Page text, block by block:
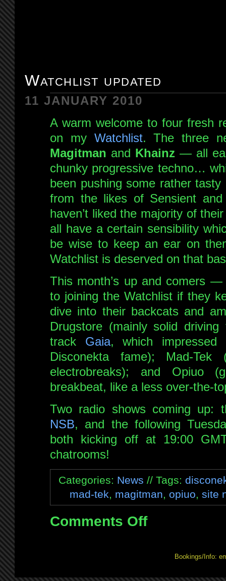
Watchlist updated
11 JANUARY 2010
A warm welcome to four fresh
on my Watchlist. The three
Magitman and Khainz— all
chunky progressive techno…
been pushing some rather
from the likes of Sensient
haven’t liked the majority of
all have a certain sensibility
be wise to keep an ear on
Watchlist is deserved on that
This month’s up and comers
to joining the Watchlist if they
dive into their backcats and
Drugstore (mainly solid
track Gaia, which
Disconekta fame); Mad-
electrobreaks); and Opiuo
breakbeat, like a less over-the-
Two radio shows coming up:
NSB, and the following
both kicking off at 19:00
chatrooms!
Categories: News // Tags:
mad-tek, magitman, opiuo, site
Comments Offon
Bookings/Info: